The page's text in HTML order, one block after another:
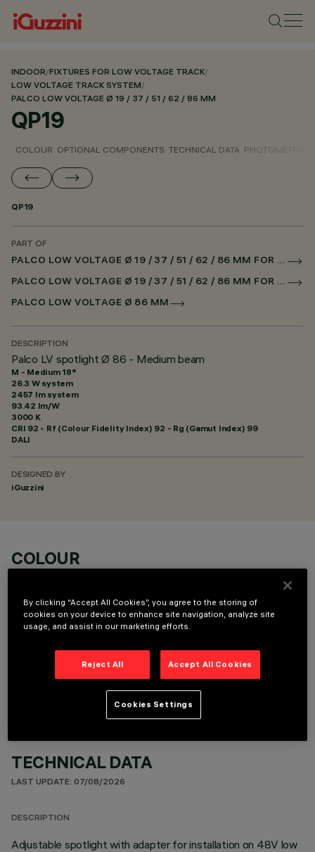
INDOOR/FIXTURES FOR LOW VOLTAGE TRACK/
LOW VOLTAGE TRACK SYSTEM/
PALCO LOW VOLTAGE Ø 19 / 37 / 51 / 62 / 86 MM
QP19
COLOUR OPTIONAL COMPONENTS TECHNICAL DATA PHOTOMETRIC
QP19
PART OF
PALCO LOW VOLTAGE Ø 19 / 37 / 51 / 62 / 86 MM FOR LOW VOLTAGE TRACK DALI POWERLINE
PALCO LOW VOLTAGE Ø 19 / 37 / 51 / 62 / 86 MM FOR SUPERRAIL DALI POWERLINE
PALCO LOW VOLTAGE Ø 86 MM
DESCRIPTION
Palco LV spotlight Ø 86 - Medium beam
M - Medium 18°
26.3 W system
2457 lm system
93.42 lm/W
3000 K
CRI 92 - Rf (Colour Fidelity Index) 92 - Rg (Gamut Index) 99
DALI
DESIGNED BY
iGuzzini
COLOUR
OPTIONAL COMPONENTS
TECHNICAL DATA
LAST UPDATE: 07/08/2026
DESCRIPTION
Adjustable spotlight with adapter for installation on 48V low
By clicking “Accept All Cookies”, you agree to the storing of
cookies on your device to enhance site navigation, analyze site
usage, and assist in our marketing efforts.
Reject All Accept All Cookies
Cookies Settings